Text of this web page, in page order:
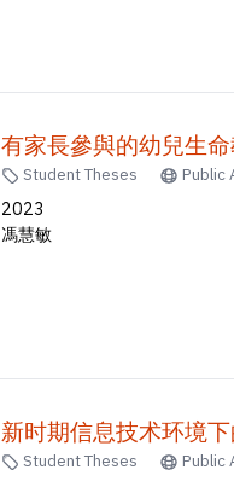
有家長參與的幼兒生
Student Theses Public
2023
馮慧敏
Student Theses Public